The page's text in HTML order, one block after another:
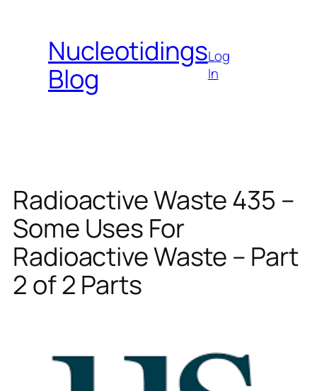
contentNucleotidings
Blog
Log
In
Radioactive Waste 435 –
Some Uses For
Radioactive Waste – Part
2 of 2 Parts